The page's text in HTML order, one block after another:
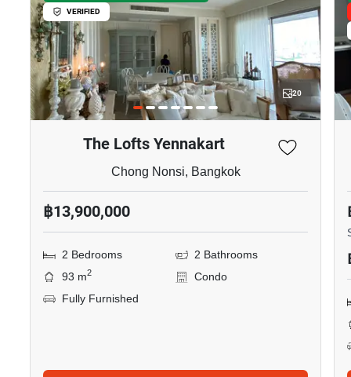
VERIFIED
20
The Lofts Yennakart
Chong Nonsi, Bangkok
฿13,900,000
2 Bedrooms
2 Bathrooms
93 m2
Condo
Fully Furnished